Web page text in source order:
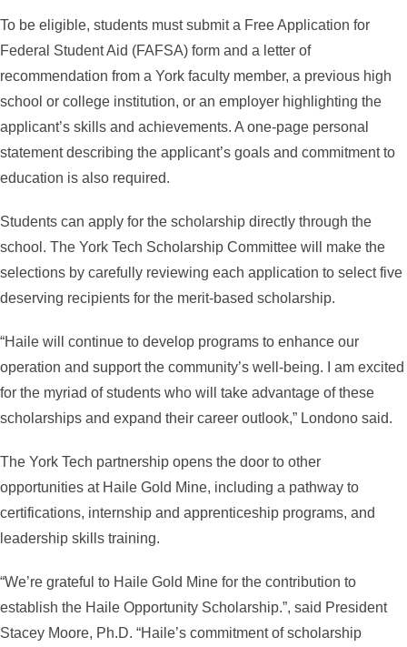
To be eligible, students must submit a Free Application for
Federal Student Aid (FAFSA) form and a letter of
recommendation from a York faculty member, a previous high
school or college institution, or an employer highlighting the
applicant’s skills and achievements. A one-page personal
statement describing the applicant’s goals and commitment to
education is also required.
Students can apply for the scholarship directly through the
school. The York Tech Scholarship Committee will make the
selections by carefully reviewing each application to select five
deserving recipients for the merit-based scholarship.
“Haile will continue to develop programs to enhance our
operation and support the community’s well-being. I am excited
for the myriad of students who will take advantage of these
scholarships and expand their career outlook,” Londono said.
The York Tech partnership opens the door to other
opportunities at Haile Gold Mine, including a pathway to
certifications, internship and apprenticeship programs, and
leadership skills training.
“We’re grateful to Haile Gold Mine for the contribution to
establish the Haile Opportunity Scholarship.”, said President
Stacey Moore, Ph.D. “Haile’s commitment of scholarship